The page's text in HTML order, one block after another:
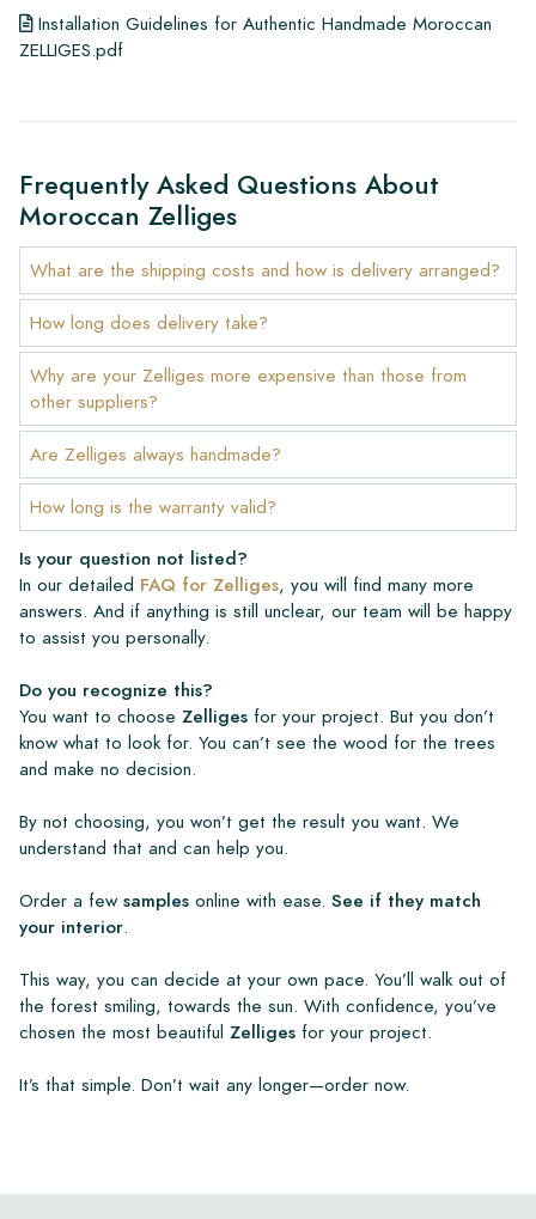
Installation Guidelines for Authentic Handmade Moroccan
ZELLIGES.pdf
Frequently Asked Questions About
Moroccan Zelliges
What are the shipping costs and how is delivery arranged?
How long does delivery take?
Why are your Zelliges more expensive than those from
other suppliers?
Are Zelliges always handmade?
How long is the warranty valid?
Is your question not listed?
In our detailed FAQ for Zelliges, you will find many more
answers. And if anything is still unclear, our team will be happy
to assist you personally.
Do you recognize this?
You want to choose Zelliges for your project. But you don’t
know what to look for. You can’t see the wood for the trees
and make no decision.
By not choosing, you won’t get the result you want. We
understand that and can help you.
Order a few samples online with ease. See if they match
your interior.
This way, you can decide at your own pace. You’ll walk out of
the forest smiling, towards the sun. With confidence, you’ve
chosen the most beautiful Zelliges for your project.
It’s that simple. Don’t wait any longer—order now.